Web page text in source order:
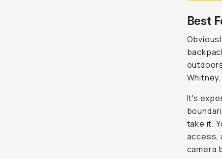
Best
Whitney.
It's
take it.
access,
camera